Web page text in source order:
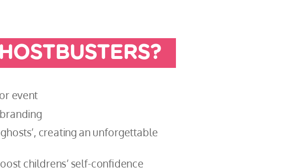
event
creating an unforgettable
childrens’ self-confidence